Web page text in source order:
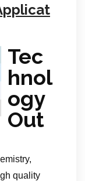
Tec
hnol
ogy
Out
quality